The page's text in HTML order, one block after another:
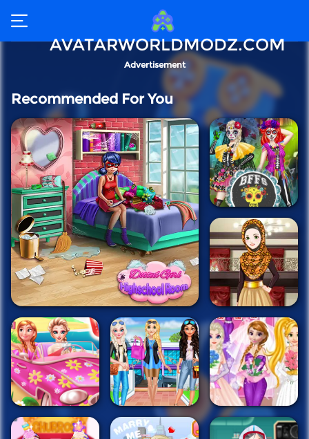
AVATARWORLDMODZ.COM
Advertisement
Recommended For You